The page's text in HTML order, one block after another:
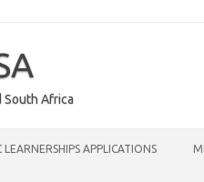
South Africa
LEARNERSHIPS APPLICATIONS